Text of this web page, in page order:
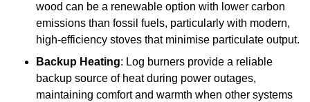
wood can be a renewable option with lower carbon
emissions than fossil fuels, particularly with modern,
high-efficiency stoves that minimise particulate output.
Backup Heating: Log burners provide a reliable
backup source of heat during power outages,
maintaining comfort and warmth when other systems